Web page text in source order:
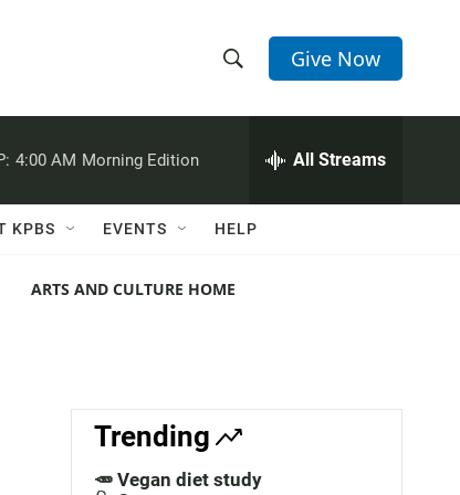
h
w
e
c
h
e
h
Q
r
Give Now
4:00 AM Morning Edition All Streams
KPBS EVENTS HELP
ARTS AND CULTURE HOME
Trending
🥕 Vegan diet study